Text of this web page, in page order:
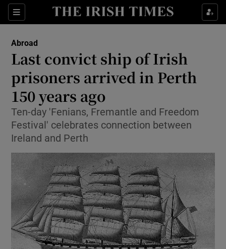
Sections
Show Culture sub sections
Show Technology sub sections
Show Motors sub sections
Abroad
Last convict ship of Irish
prisoners arrived in Perth
150 years ago
Ten-day 'Fenians, Fremantle and Freedom
Festival' celebrates connection between
Ireland and Perth